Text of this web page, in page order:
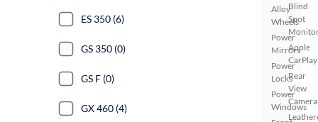
Alloy
Wheels
Power
Mirrors
Power
Locks
Power
Windows
Blind
Spot
Apple
CarPlay
Rear
View
Camera
ES 350 (6)
GS 350 (0)
GS F (0)
GX 460 (4)